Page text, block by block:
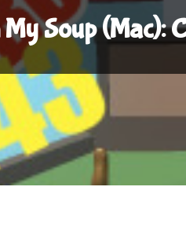
Soup (Mac):